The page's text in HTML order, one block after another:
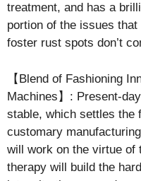
treatment, and has a
portion of the issues
foster rust spots don’t
【Blend of Fashioning
Machines】: Present-
stable, which settles the
customary
will work on the virtue of
therapy will build the